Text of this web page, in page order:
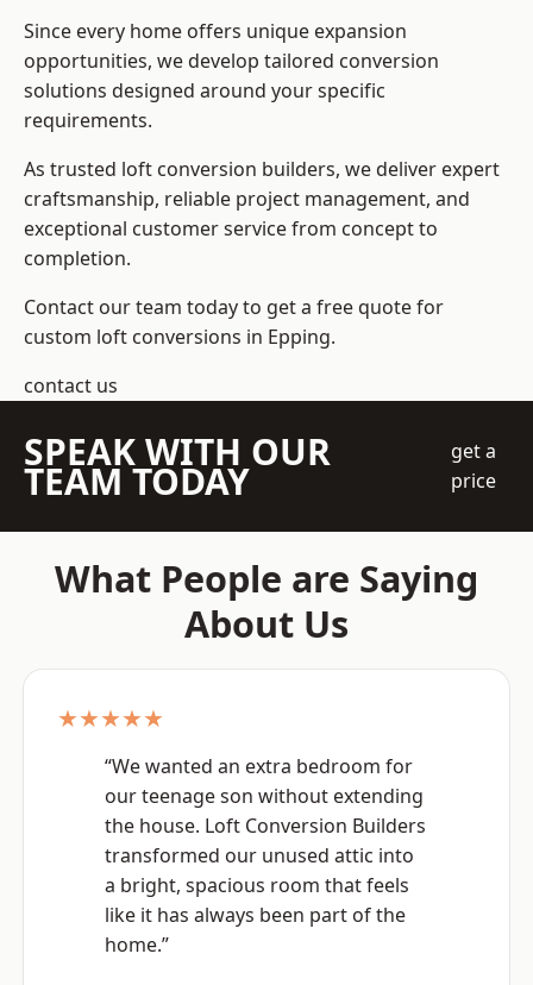
Since every home offers unique expansion
opportunities, we develop tailored conversion
solutions designed around your specific
requirements.
As trusted loft conversion builders, we deliver expert
craftsmanship, reliable project management, and
exceptional customer service from concept to
completion.
Contact our team today to get a free quote for
custom loft conversions in Epping.
contact us
SPEAK WITH OUR
TEAM TODAY
get a
price
What People are Saying
About Us
★★★★★
“We wanted an extra bedroom for
our teenage son without extending
the house. Loft Conversion Builders
transformed our unused attic into
a bright, spacious room that feels
like it has always been part of the
home.”